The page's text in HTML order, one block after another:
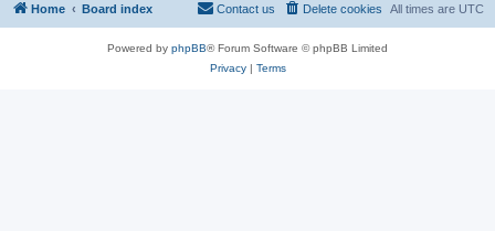
Home Board index All times are UTC
Delete cookies
Contact us
Powered by phpBB® Forum Software © phpBB Limited
Privacy| Terms